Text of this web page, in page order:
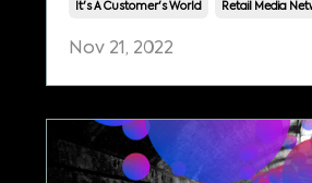
It's A Customer's World Retail Media
Nov 21, 2022